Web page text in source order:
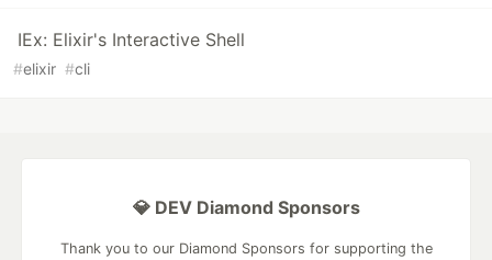
IEx: Elixir's Interactive Shell
#elixir #cli
💎 DEV Diamond Sponsors
Thank you to our Diamond Sponsors for supporting the